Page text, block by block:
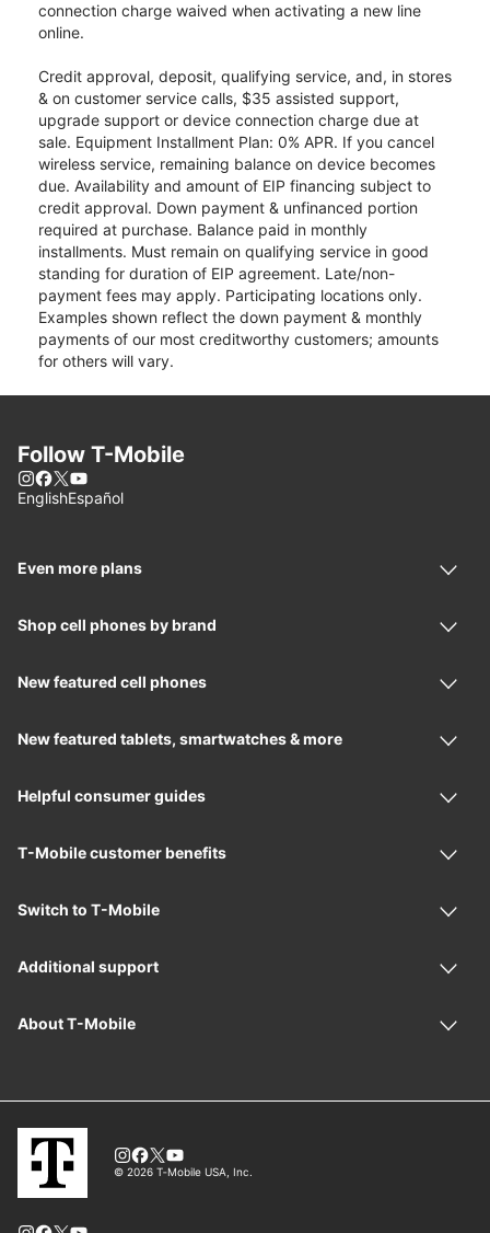
connection charge waived when activating a new line
online.
Credit approval, deposit, qualifying service, and, in stores
& on customer service calls, $35 assisted support,
upgrade support or device connection charge due at
sale. Equipment Installment Plan: 0% APR. If you cancel
wireless service, remaining balance on device becomes
due. Availability and amount of EIP financing subject to
credit approval. Down payment & unfinanced portion
required at purchase. Balance paid in monthly
installments. Must remain on qualifying service in good
standing for duration of EIP agreement. Late/non-
payment fees may apply. Participating locations only.
Examples shown reflect the down payment & monthly
payments of our most creditworthy customers; amounts
for others will vary.